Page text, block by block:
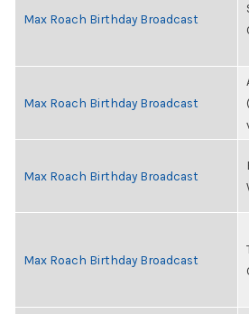
Max Roach Birthday Broadcast
Max Roach Birthday Broadcast
Max Roach Birthday Broadcast
Max Roach Birthday Broadcast